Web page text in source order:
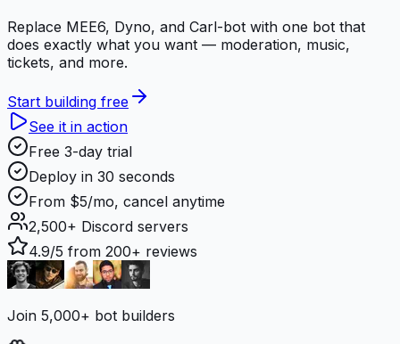
Replace MEE6, Dyno, and Carl-bot with one bot that
does exactly what you want — moderation, music,
tickets, and more.
Start building free
See it in action
Free 3-day trial
Deploy in 30 seconds
From $5/mo, cancel anytime
2,500+ Discord servers
4.9/5 from 200+ reviews
Join 5,000+ bot builders